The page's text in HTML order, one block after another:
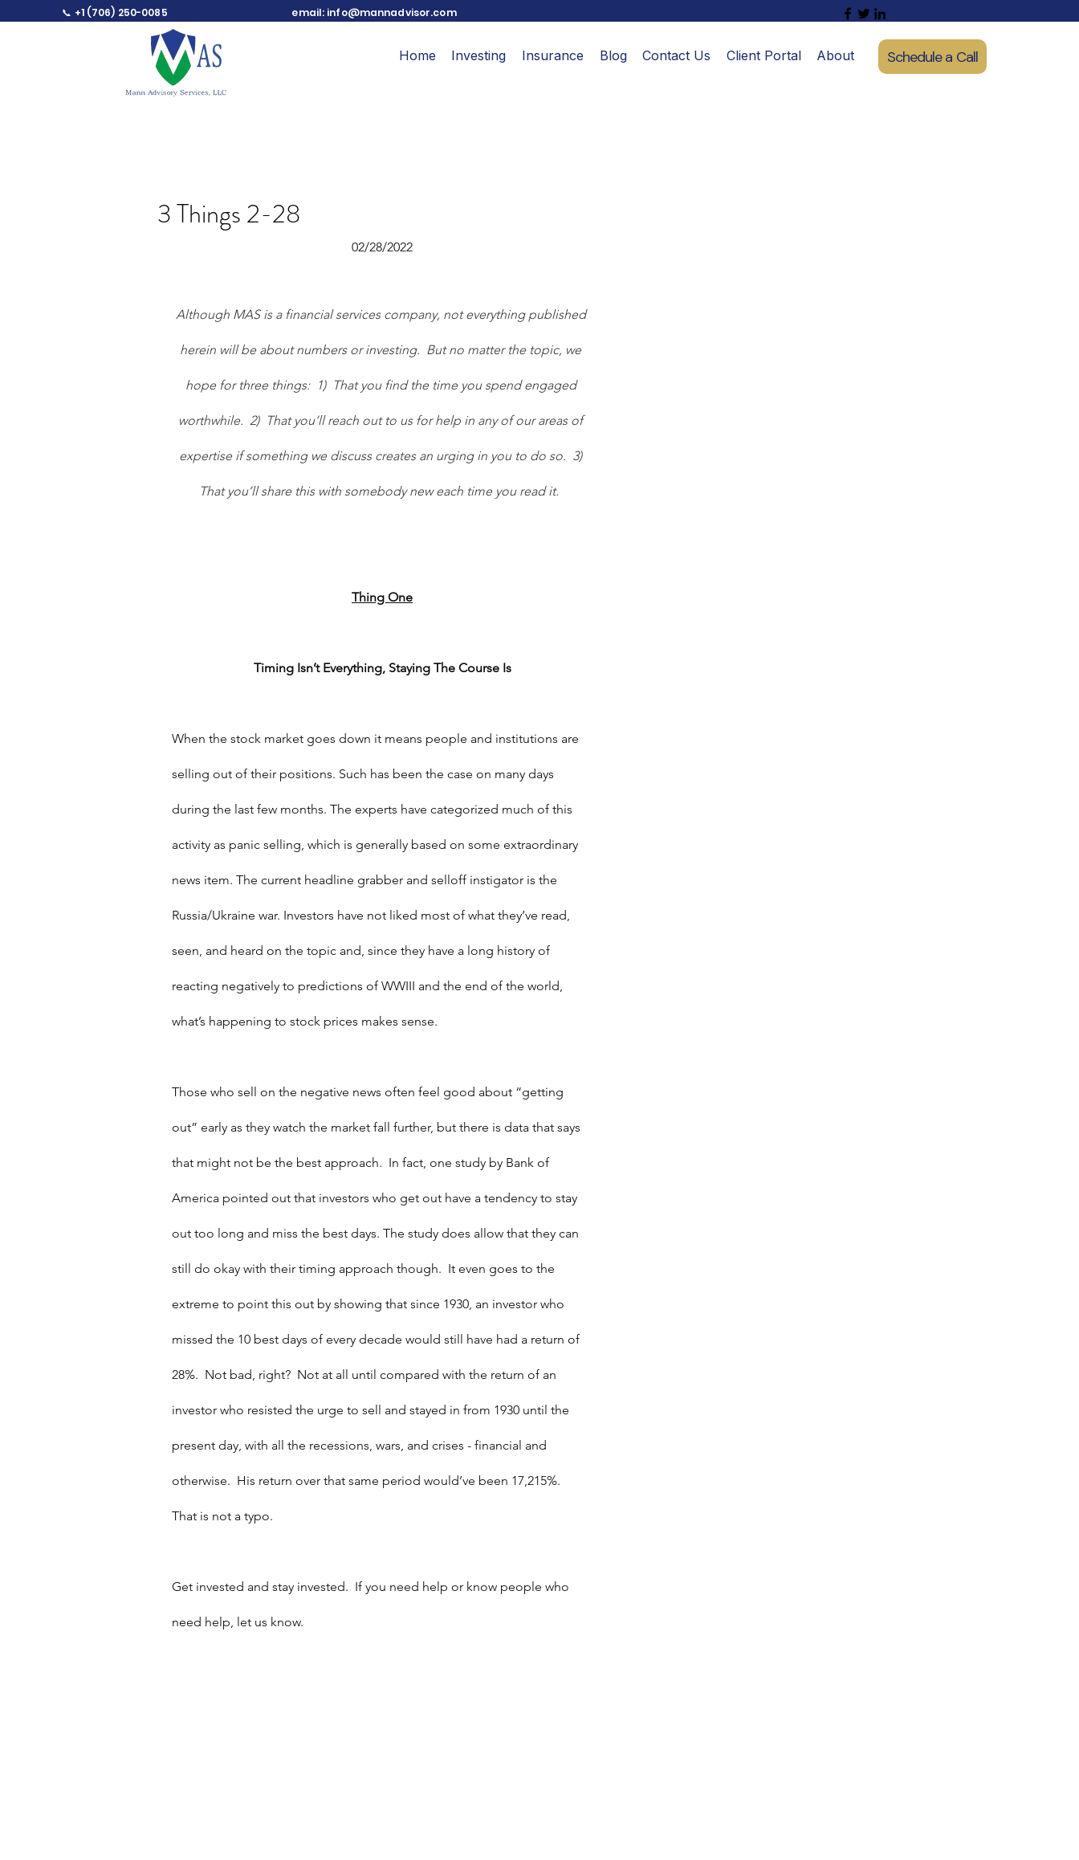
📞 +1 (706) 250-0085 email: info@mannadvisor.com
Home Investing Insurance Blog Contact Us Client Portal About Schedule a Call
3 Things 2-28
02/28/2022
Although MAS is a financial services company, not everything published
herein will be about numbers or investing.  But no matter the topic, we
hope for three things:  1)  That you find the time you spend engaged
worthwhile.  2)  That you’ll reach out to us for help in any of our areas of
expertise if something we discuss creates an urging in you to do so.  3)
That you’ll share this with somebody new each time you read it.
Thing One
Timing Isn’t Everything, Staying The Course Is
When the stock market goes down it means people and institutions are
selling out of their positions. Such has been the case on many days
during the last few months. The experts have categorized much of this
activity as panic selling, which is generally based on some extraordinary
news item. The current headline grabber and selloff instigator is the
Russia/Ukraine war. Investors have not liked most of what they’ve read,
seen, and heard on the topic and, since they have a long history of
reacting negatively to predictions of WWIII and the end of the world,
what’s happening to stock prices makes sense.
Those who sell on the negative news often feel good about “getting
out” early as they watch the market fall further, but there is data that says
that might not be the best approach.  In fact, one study by Bank of
America pointed out that investors who get out have a tendency to stay
out too long and miss the best days. The study does allow that they can
still do okay with their timing approach though.  It even goes to the
extreme to point this out by showing that since 1930, an investor who
missed the 10 best days of every decade would still have had a return of
28%.  Not bad, right?  Not at all until compared with the return of an
investor who resisted the urge to sell and stayed in from 1930 until the
present day, with all the recessions, wars, and crises - financial and
otherwise.  His return over that same period would’ve been 17,215%.
That is not a typo.
Get invested and stay invested.  If you need help or know people who
need help, let us know.